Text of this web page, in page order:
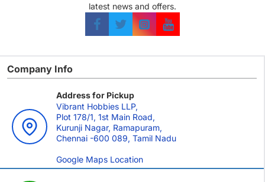
latest news and offers.
Company Info
Address for Pickup
Vibrant Hobbies LLP,
Plot 178/1, 1st Main Road,
Kurunji Nagar, Ramapuram,
Chennai -600 089, Tamil Nadu
Google Maps Location